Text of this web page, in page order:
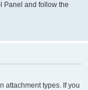
Panel and follow the
attachment types. If you